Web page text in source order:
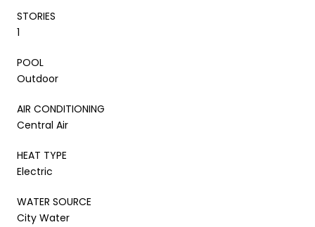
STORIES
1
POOL
Outdoor
AIR CONDITIONING
Central Air
HEAT TYPE
Electric
WATER SOURCE
City Water